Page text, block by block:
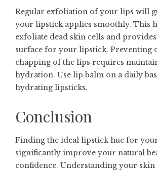
Regular exfoliation of your lips will
your lipstick applies smoothly. This
exfoliate dead skin cells and
surface for your lipstick. Preventing
chapping of the lips requires
hydration. Use lip balm on a daily
hydrating lipsticks.
Conclusion
Finding the ideal lipstick hue for
significantly improve your natural
confidence. Understanding your skin